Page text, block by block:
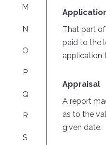
M
N
O
P
Q
R
S
That part
paid to the
application
Appraisal
A report
as to the
given date.